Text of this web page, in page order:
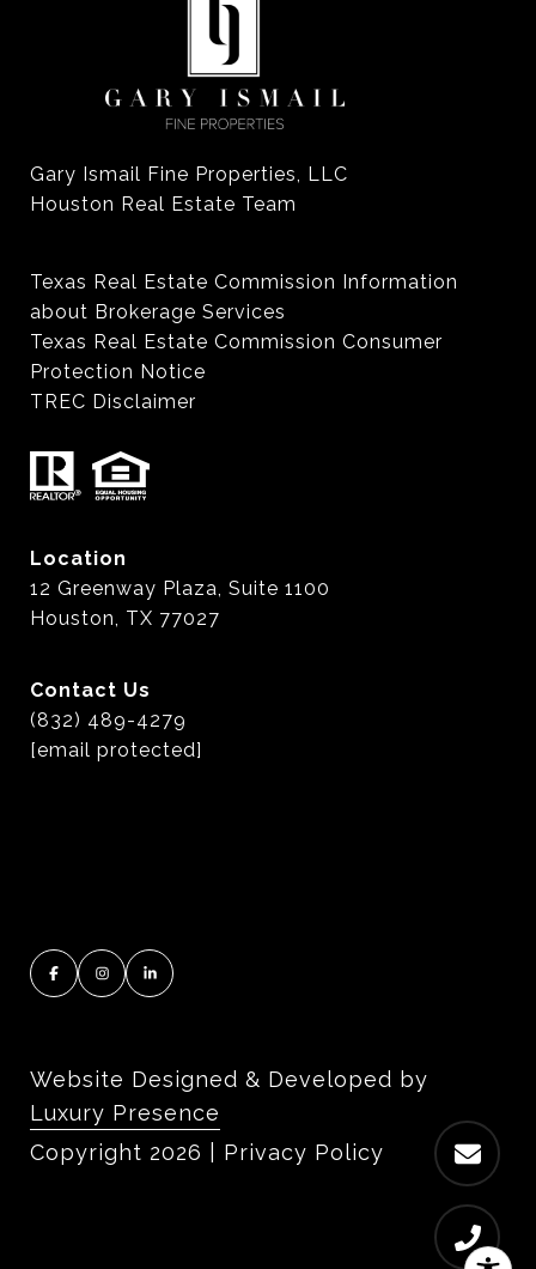
Gary Ismail Fine Properties, LLC
Houston Real Estate Team
Texas Real Estate Commission Information
about Brokerage Services
Texas Real Estate Commission Consumer
Protection Notice
TREC Disclaimer
Location
12 Greenway Plaza, Suite 1100
Houston, TX 77027
Contact Us
(832) 489-4279
[email protected]
Website Designed & Developed by
Luxury Presence
Copyright 2026 Privacy Policy